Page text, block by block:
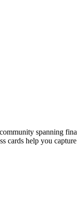
spanning
cards help you